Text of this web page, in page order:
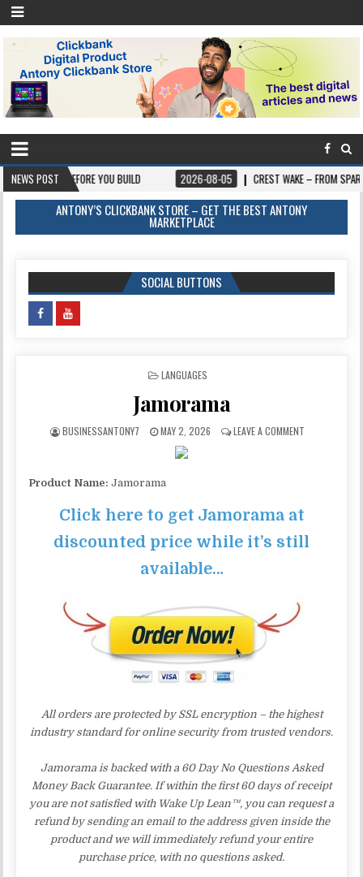
NEWS POST
BEFORE YOU BUILD 2026-08-05 CREST WAKE – FROM SPARK TO SUMMIT
ANTONY’S CLICKBANK STORE – GET THE BEST ANTONY
MARKETPLACE
SOCIAL BUTTONS
POSTED IN
LANGUAGES
Jamorama
BUSINESSANTONY7 MAY 2, 2026 LEAVE A COMMENT
Product Name: Jamorama
Click here to get Jamorama at
discounted price while it’s still
available…
All orders are protected by SSL encryption – the highest
industry standard for online security from trusted vendors.
Jamorama is backed with a 60 Day No Questions Asked
Money Back Guarantee. If within the first 60 days of receipt
you are not satisfied with Wake Up Lean™, you can request a
refund by sending an email to the address given inside the
product and we will immediately refund your entire
purchase price, with no questions asked.